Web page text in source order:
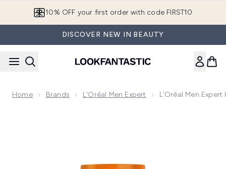
10% OFF your first order with code FIRST10
DISCOVER NEW IN BEAUTY
Home Brands L'Oréal Men Expert L'Oréal Men